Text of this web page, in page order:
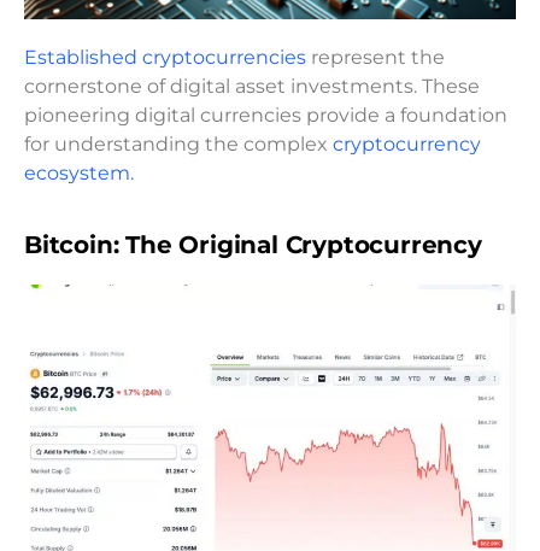
Established cryptocurrencies represent the
cornerstone of digital asset investments. These
pioneering digital currencies provide a foundation
for understanding the complex cryptocurrency
ecosystem.
Bitcoin: The Original Cryptocurrency